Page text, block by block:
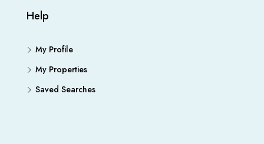
Help
My Profile
My Properties
Saved Searches